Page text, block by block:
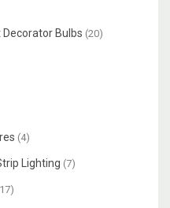
Decorator Bulbs (20)
(4)
Lighting (7)